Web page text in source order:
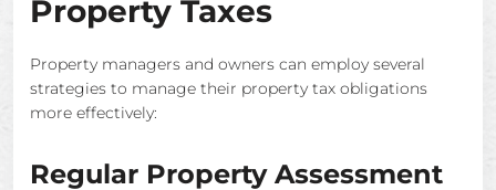
Property Taxes
Property managers and owners can employ several
strategies to manage their property tax obligations
more effectively:
Regular Property Assessment